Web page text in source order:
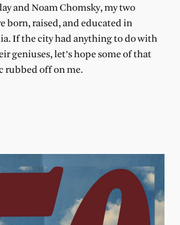
and Noam Chomsky, my two
born, raised, and educated in
If the city had anything to do with
geniuses, let’s hope some of that
rubbed off on me.